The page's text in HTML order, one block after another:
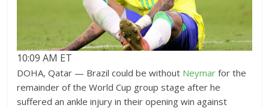
10:09 AM ET
DOHA, Qatar — Brazil could be without Neymar for the
remainder of the World Cup group stage after he
suffered an ankle injury in their opening win against